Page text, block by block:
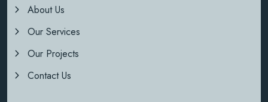
About Us
Our Services
Our Projects
Contact Us